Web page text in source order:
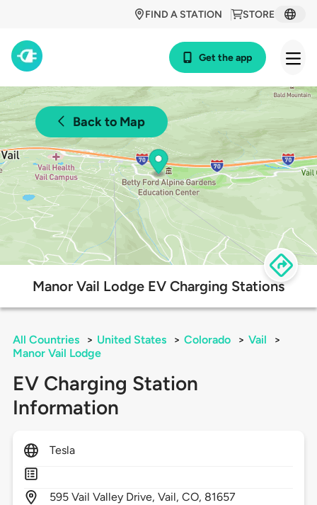
STORE
FIND A STATION
Get the app
Back to Map
Manor Vail Lodge EV Charging Stations
All Countries > United States > Colorado > Vail
>
Manor Vail Lodge
EV Charging Station
Information
Tesla
595 Vail Valley Drive,Vail,CO, 81657